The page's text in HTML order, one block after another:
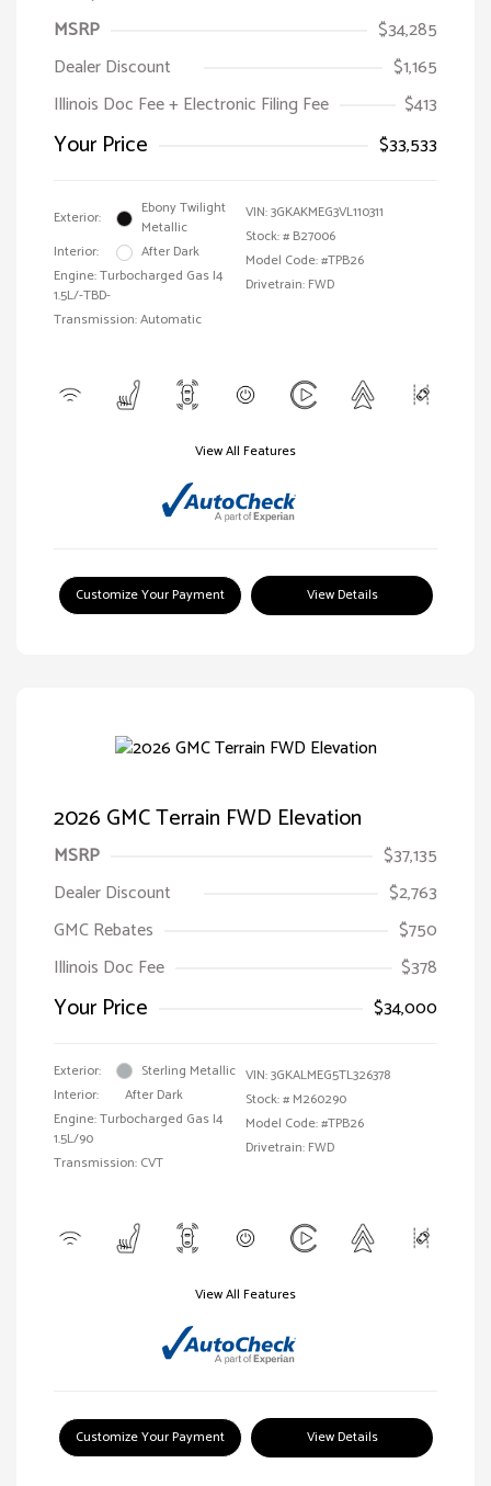
MSRP
$34,285
Dealer Discount
$1,165
Illinois Doc Fee + Electronic Filing Fee
$413
Your Price $33,533
Exterior:
Ebony Twilight
Metallic
Interior:
After Dark
Engine: Turbocharged Gas I4
1.5L/-TBD-
Transmission: Automatic
VIN:3GKAKMEG3VL110311
Stock: # B27006
Model Code: #TPB26
Drivetrain: FWD
View All Features
Customize Your Payment View Details
2026 GMC Terrain FWD Elevation
MSRP
$37,135
Dealer Discount
$2,763
GMC Rebates
$750
Illinois Doc Fee
$378
Your Price $34,000
Exterior:
Sterling Metallic
Interior:
After Dark
Engine: Turbocharged Gas I4
1.5L/90
Transmission: CVT
VIN:3GKALMEG5TL326378
Stock: # M260290
Model Code: #TPB26
Drivetrain: FWD
View All Features
Customize Your Payment View Details